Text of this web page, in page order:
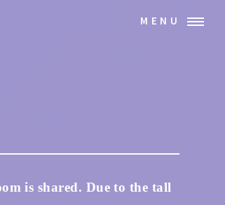
MENU
is shared. Due to the tall